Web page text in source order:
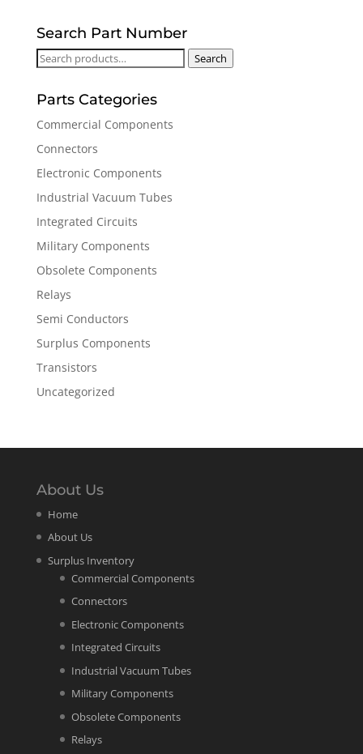
Search Part Number
Search
Search
Parts Categories
Commercial Components
Connectors
Electronic Components
Industrial Vacuum Tubes
Integrated Circuits
Military Components
Obsolete Components
Relays
Semi Conductors
Surplus Components
Transistors
Uncategorized
About Us
Home
About Us
Surplus Inventory
Commercial Components
Connectors
Electronic Components
Integrated Circuits
Industrial Vacuum Tubes
Military Components
Obsolete Components
Relays